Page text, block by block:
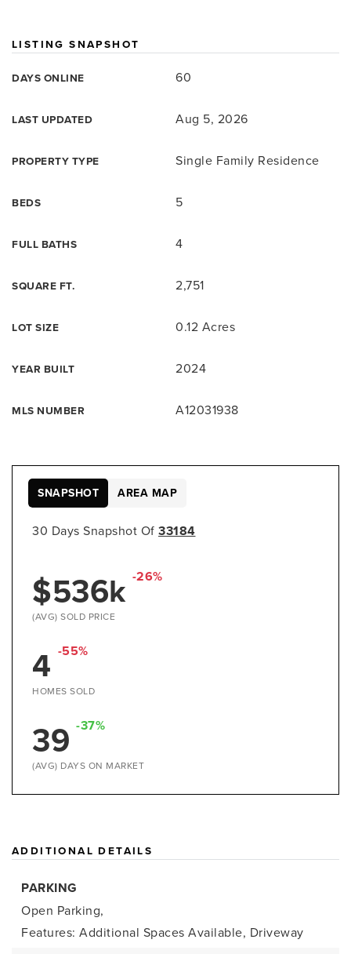
LISTING SNAPSHOT
DAYS ONLINE 60
LAST UPDATED Aug 5, 2026
PROPERTY TYPE Single Family Residence
BEDS 5
FULL BATHS 4
SQUARE FT. 2,751
LOT SIZE 0.12 Acres
YEAR BUILT 2024
MLS NUMBER A12031938
30 Days Snapshot Of 33184
$536k -26%
(AVG) SOLD PRICE
4 -55%
HOMES SOLD
39 -37%
(AVG) DAYS ON MARKET
SNAPSHOT AREA MAP
ADDITIONAL DETAILS
PARKING
Open Parking,
Features: Additional Spaces Available, Driveway